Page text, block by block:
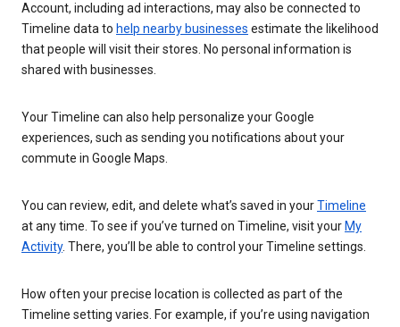
Account, including ad interactions, may also be connected to
Timeline data to help nearby businesses estimate the likelihood
that people will visit their stores. No personal information is
shared with businesses.
Your Timeline can also help personalize your Google
experiences, such as sending you notifications about your
commute in Google Maps.
You can review, edit, and delete what’s saved in yourTimeline
at any time. To see if you’ve turned on Timeline, visit your My
Activity. There, you’ll be able to control your Timeline settings.
How often your precise location is collected as part of the
Timeline setting varies. For example, if you’re using navigation